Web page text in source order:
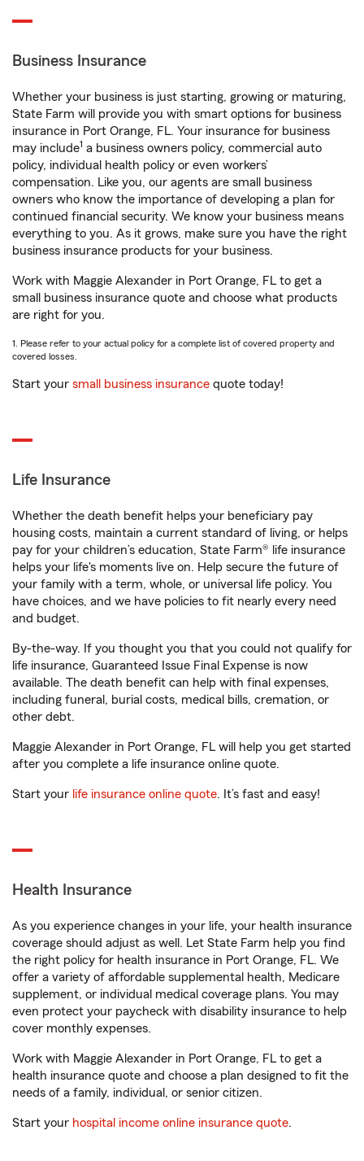
Business Insurance
Whether your business is just starting, growing or maturing,
State Farm will provide you with smart options for business
insurance in Port Orange, FL. Your insurance for business
may include1 a business owners policy, commercial auto
policy, individual health policy or even workers’
compensation. Like you, our agents are small business
owners who know the importance of developing a plan for
continued financial security. We know your business means
everything to you. As it grows, make sure you have the right
business insurance products for your business.
Work with Maggie Alexander in Port Orange, FL to get a
small business insurance quote and choose what products
are right for you.
1. Please refer to your actual policy for a complete list of covered property and
covered losses.
Start your small business insurance quote today!
Life Insurance
Whether the death benefit helps your beneficiary pay
housing costs, maintain a current standard of living, or helps
pay for your children’s education, State Farm® life insurance
helps your life's moments live on. Help secure the future of
your family with a term, whole, or universal life policy. You
have choices, and we have policies to fit nearly every need
and budget.
By-the-way. If you thought you that you could not qualify for
life insurance, Guaranteed Issue Final Expense is now
available. The death benefit can help with final expenses,
including funeral, burial costs, medical bills, cremation, or
other debt.
Maggie Alexander in Port Orange, FL will help you get started
after you complete a life insurance online quote.
Start your life insurance online quote. It’s fast and easy!
Health Insurance
As you experience changes in your life, your health insurance
coverage should adjust as well. Let State Farm help you find
the right policy for health insurance in Port Orange, FL. We
offer a variety of affordable supplemental health, Medicare
supplement, or individual medical coverage plans. You may
even protect your paycheck with disability insurance to help
cover monthly expenses.
Work with Maggie Alexander in Port Orange, FL to get a
health insurance quote and choose a plan designed to fit the
needs of a family, individual, or senior citizen.
Start your hospital income online insurance quote.